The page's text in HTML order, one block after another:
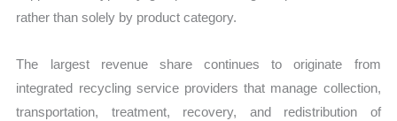
rather than solely by product category.
The largest revenue share continues to originate from
integrated recycling service providers that manage collection,
transportation, treatment, recovery, and redistribution of